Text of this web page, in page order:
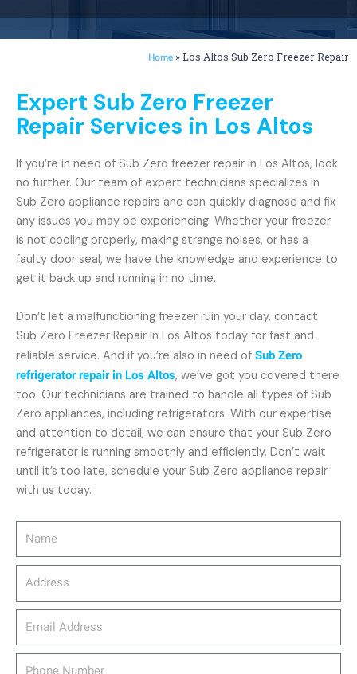
Home »Los Altos Sub Zero Freezer Repair
Expert Sub Zero Freezer
Repair Services in Los Altos
If you’re in need of Sub Zero freezer repair in Los Altos, look
no further. Our team of expert technicians specializes in
Sub Zero appliance repairs and can quickly diagnose and fix
any issues you may be experiencing. Whether your freezer
is not cooling properly, making strange noises, or has a
faulty door seal, we have the knowledge and experience to
get it back up and running in no time.
Don’t let a malfunctioning freezer ruin your day, contact
Sub Zero Freezer Repair in Los Altos today for fast and
reliable service. And if you’re also in need of Sub Zero
refrigerator repair in Los Altos, we’ve got you covered there
too. Our technicians are trained to handle all types of Sub
Zero appliances, including refrigerators. With our expertise
and attention to detail, we can ensure that your Sub Zero
refrigerator is running smoothly and efficiently. Don’t wait
until it’s too late, schedule your Sub Zero appliance repair
with us today.